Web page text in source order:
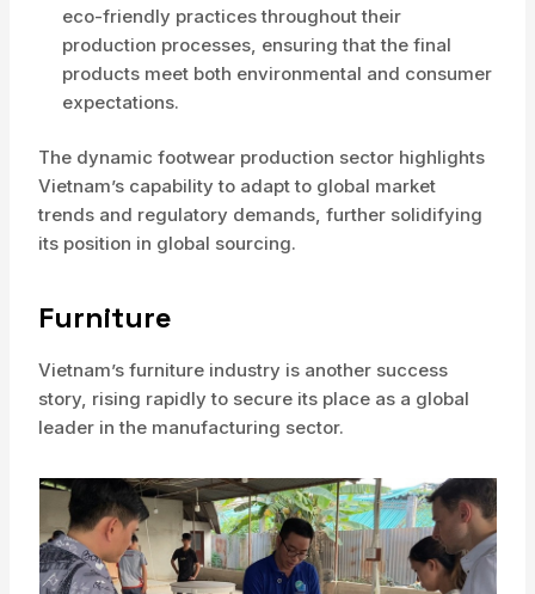
eco-friendly practices throughout their
production processes, ensuring that the final
products meet both environmental and consumer
expectations.
The dynamic footwear production sector highlights
Vietnam’s capability to adapt to global market
trends and regulatory demands, further solidifying
its position in global sourcing.
Furniture
Vietnam’s furniture industry is another success
story, rising rapidly to secure its place as a global
leader in the manufacturing sector.